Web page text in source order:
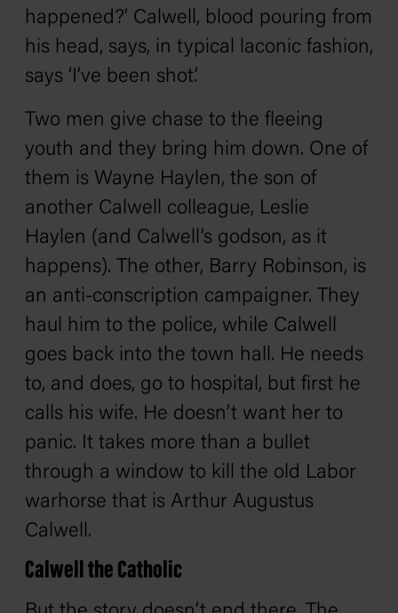
happened?’ Calwell, blood pouring from
his head, says, in typical laconic fashion,
says ‘I’ve been shot.’
Two men give chase to the fleeing
youth and they bring him down. One of
them is Wayne Haylen, the son of
another Calwell colleague, Leslie
Haylen (and Calwell’s godson, as it
happens). The other, Barry Robinson, is
an anti-conscription campaigner. They
haul him to the police, while Calwell
goes back into the town hall. He needs
to, and does, go to hospital, but first he
calls his wife. He doesn’t want her to
panic. It takes more than a bullet
through a window to kill the old Labor
warhorse that is Arthur Augustus
Calwell.
Calwell the Catholic